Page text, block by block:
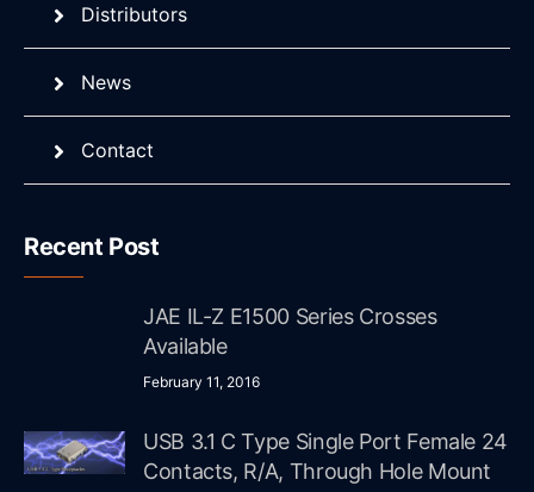
Distributors
News
Contact
Recent Post
JAE IL-Z E1500 Series Crosses
Available
February 11, 2016
USB 3.1 C Type Single Port Female 24
Contacts, R/A, Through Hole Mount